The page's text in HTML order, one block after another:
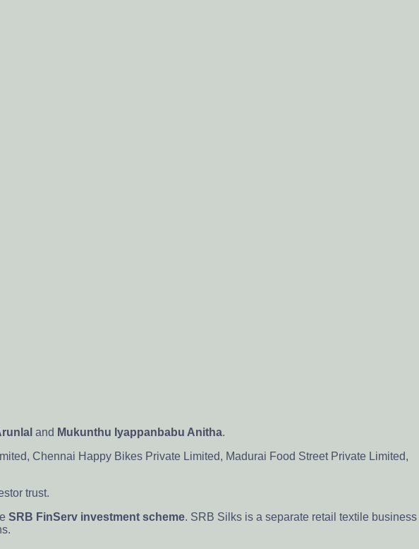
and Mukunthu Iyappanbabu Anitha.
Chennai Happy Bikes Private Limited, Madurai Food Street Private Limited,
trust.
SRB FinServ investment scheme. SRB Silks is a separate retail textile business